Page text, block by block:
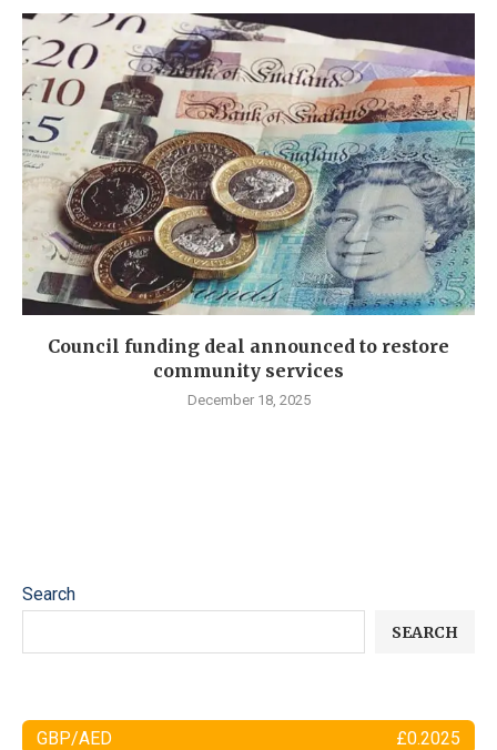
Council funding deal announced to restore
community services
December 18, 2025
Search
SEARCH
GBP/AED £0.2025